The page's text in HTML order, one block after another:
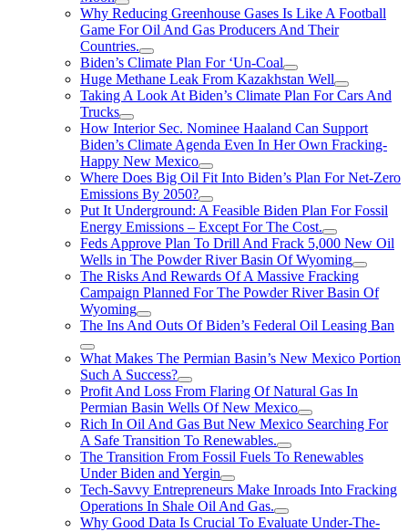
Why Reducing Greenhouse Gases Is Like A Football
Game For Oil And Gas Producers And Their
Countries.
Biden’s Climate Plan For ‘Un-Coal
Huge Methane Leak From Kazakhstan Well
Taking A Look At Biden’s Climate Plan For Cars And
Trucks
How Interior Sec. Nominee Haaland Can Support
Biden’s Climate Agenda Even In Her Own Fracking-
Happy New Mexico
Where Does Big Oil Fit Into Biden’s Plan For Net-Zero
Emissions By 2050?
Put It Underground: A Feasible Biden Plan For Fossil
Energy Emissions – Except For The Cost.
Feds Approve Plan To Drill And Frack 5,000 New Oil
Wells in The Powder River Basin Of Wyoming
The Risks And Rewards Of A Massive Fracking
Campaign Planned For The Powder River Basin Of
Wyoming
The Ins And Outs Of Biden’s Federal Oil Leasing Ban
What Makes The Permian Basin’s New Mexico Portion
Such A Success?
Profit And Loss From Flaring Of Natural Gas In
Permian Basin Wells Of New Mexico
Rich In Oil And Gas But New Mexico Searching For
A Safe Transition To Renewables.
The Transition From Fossil Fuels To Renewables
Under Biden and Yergin
Tech-Savvy Entrepreneurs Make Inroads Into Fracking
Operations In Shale Oil And Gas.
Why Good Data Is Crucial To Evaluate Under-The-